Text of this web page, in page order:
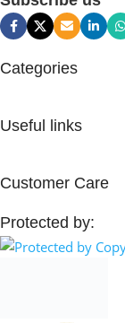
Categories
Useful links
Customer Care
Protected by: